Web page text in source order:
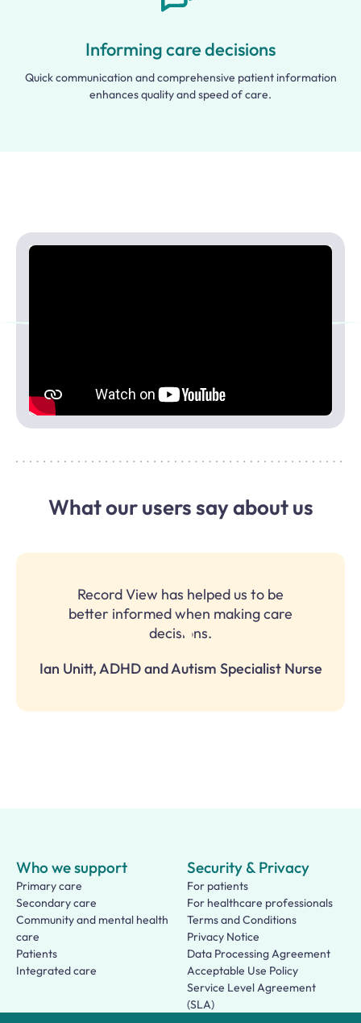
Informing care decisions
Quick communication and comprehensive patient information
enhances quality and speed of care.
What our users say about us
Record View has helped us to be
better informed when making care
decisions.
Ian Unitt, ADHD and Autism Specialist Nurse
Who we support
Primary care
Secondary care
Community and mental health
care
Patients
Integrated care
Security & Privacy
For patients
For healthcare professionals
Terms and Conditions
Privacy Notice
Data Processing Agreement
Acceptable Use Policy
Service Level Agreement
(SLA)